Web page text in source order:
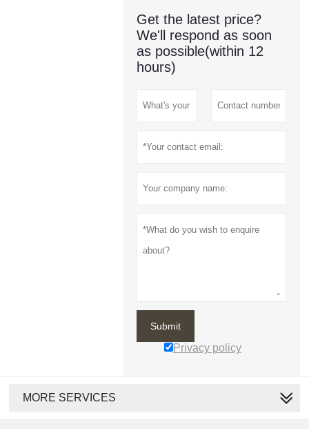
Get the latest price?
We'll respond as soon
as possible(within 12
hours)
Submit
Privacy policy
MORE SERVICES